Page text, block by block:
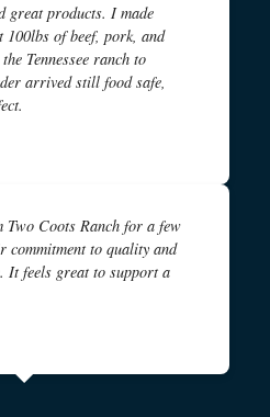
great products. I made
of beef, pork, and
Tennessee ranch to
arrived still food safe,
Two Coots Ranch for a few
commitment to quality and
It feels great to support a